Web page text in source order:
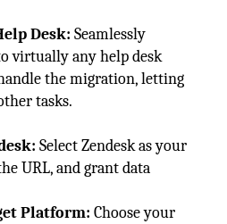
Desk: Seamlessly
virtually any help desk
the migration, letting
tasks.
Select Zendesk as your
URL, and grant data
Platform: Choose your